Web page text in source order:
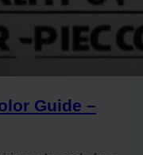
Guide –